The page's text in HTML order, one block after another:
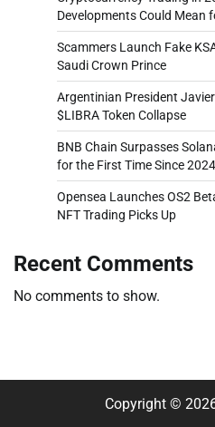
Developments Could Mean
Scammers Launch Fake
Saudi Crown Prince
Argentinian President
$LIBRA Token Collapse
BNB Chain Surpasses
for the First Time Since 2024
Opensea Launches OS2
NFT Trading Picks Up
Recent Comments
No comments to show.
Copyright ©